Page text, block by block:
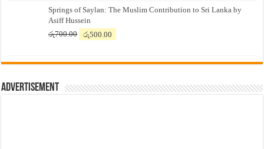
was:
රු7,500.00.
is:
Springs of Saylan: The Muslim Contribution to Sri Lanka by
Asiff Hussein
රු700.00
Original
රු700.00.
රු500.00
රු500.00.
Advertisement